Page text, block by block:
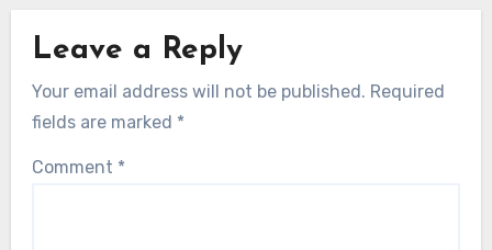
Leave a Reply
Your email address will not be published. Required
fields are marked *
Comment *